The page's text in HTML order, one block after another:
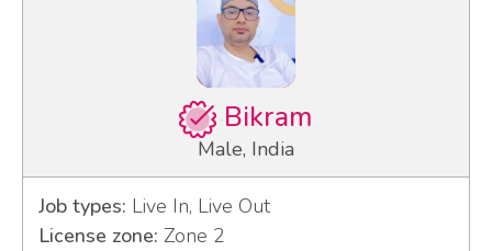
Bikram
Male, India
Job types: Live In, Live Out
License zone: Zone 2